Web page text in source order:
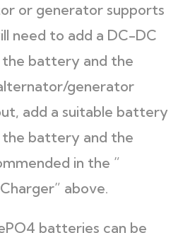
or generator supports
need to add a DC-DC
battery and the
generator
add a suitable battery
battery and the
in the ”
above.
batteries can be